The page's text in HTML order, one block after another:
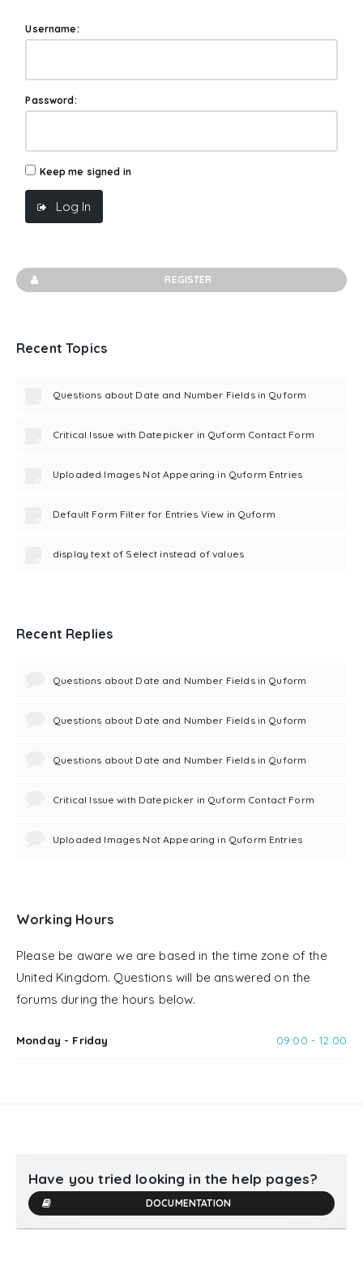
Username:
Password:
Keep me signed in
Log In
REGISTER
Recent Topics
Questions about Date and Number Fields in Quform
Critical Issue with Datepicker in Quform Contact Form
Uploaded Images Not Appearing in Quform Entries
Default Form Filter for Entries View in Quform
display text of Select instead of values
Recent Replies
Questions about Date and Number Fields in Quform
Questions about Date and Number Fields in Quform
Questions about Date and Number Fields in Quform
Critical Issue with Datepicker in Quform Contact Form
Uploaded Images Not Appearing in Quform Entries
Working Hours
Please be aware we are based in the time zone of the
United Kingdom. Questions will be answered on the
forums during the hours below.
Monday - Friday 09:00 - 12:00
Have you tried looking in the help pages?
DOCUMENTATION